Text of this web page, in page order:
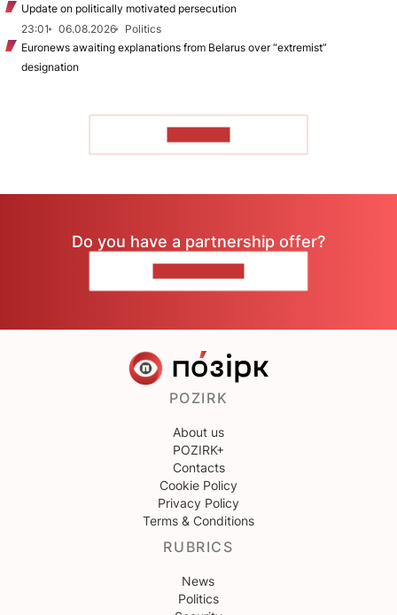
Update on politically motivated persecution
23:01
06.08.2026
Politics
Euronews awaiting explanations from Belarus over “extremist”
designation
Do you have a partnership offer?
POZIRK
About us
POZIRK+
Contacts
Cookie Policy
Privacy Policy
Terms & Conditions
RUBRICS
News
Politics